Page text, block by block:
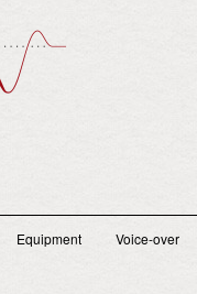
Equipment Voice-over